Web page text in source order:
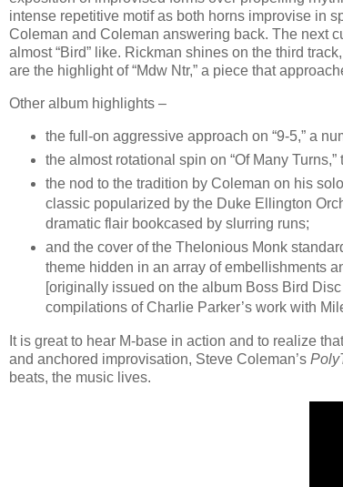
intense repetitive motif as both horns improvise in
Coleman and Coleman answering back. The next
almost “Bird” like. Rickman shines on the third
are the highlight of “Mdw Ntr,” a piece that
Other album highlights –
the full-on aggressive approach on “9-5,” a
the almost rotational spin on “Of Many
the nod to the tradition by Coleman on his
classic popularized by the Duke Ellington
dramatic flair bookcased by slurring runs;
and the cover of the Thelonious Monk
theme hidden in an array of embellishments
[originally issued on the album Boss Bird
compilations of Charlie Parker’s work with
It is great to hear M-base in action and to realize
and anchored improvisation, Steve Coleman’s
beats, the music lives.